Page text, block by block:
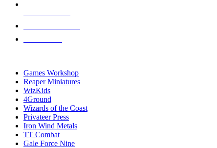
Games Workshop
Reaper Miniatures
WizKids
4Ground
Wizards of the Coast
Privateer Press
Iron Wind Metals
TT Combat
Gale Force Nine